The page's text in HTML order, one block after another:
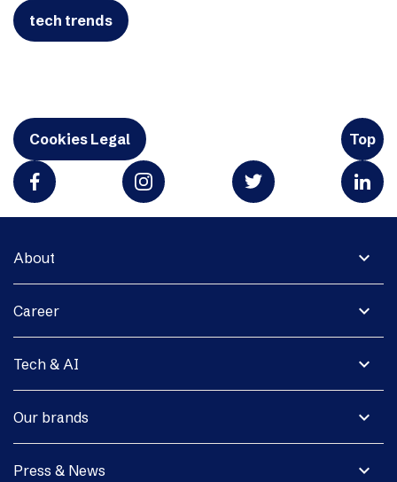
tech trends
Cookies Legal Top
expand_more
About
expand_more
Career
expand_more
Tech & AI
expand_more
Our brands
expand_more
Press & News